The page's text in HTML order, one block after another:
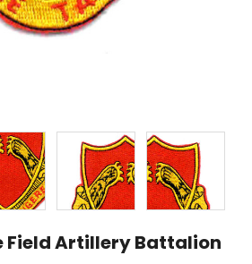
Field Artillery Battalion